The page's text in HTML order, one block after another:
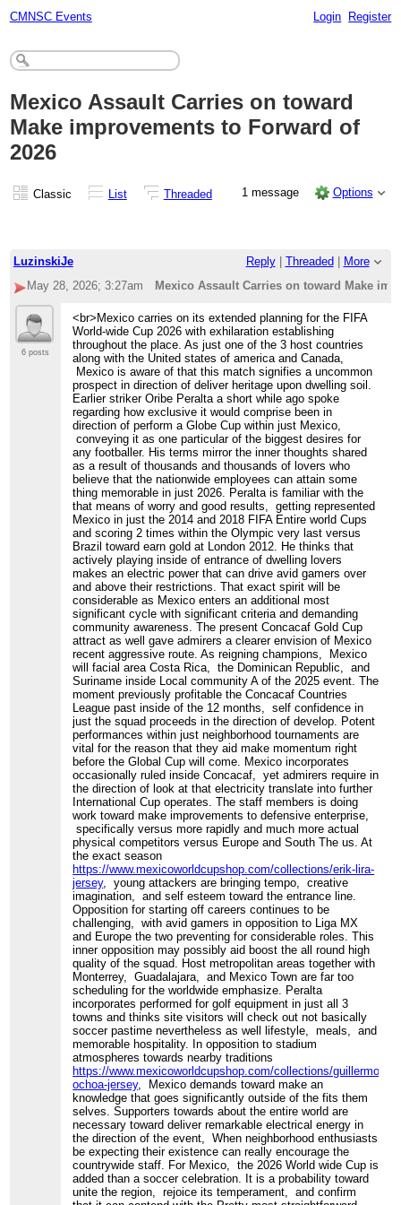
CMNSC Events Login Register
Mexico Assault Carries on toward
Make improvements to Forward of
2026
Classic List Threaded 1 message Options
LuzinskiJe Reply| Threaded
More
May 28, 2026; 3:27am
Mexico Assault Carries on toward Make
6 posts
<br>Mexico carries on its extended planning for the FIFA
World-wide Cup 2026 with exhilaration establishing
throughout the place. As just one of the 3 host countries
along with the United states of america and Canada,
Mexico is aware of that this match signifies a uncommon
prospect in direction of deliver heritage upon dwelling soil.
Earlier striker Oribe Peralta a short while ago spoke
regarding how exclusive it would comprise been in
direction of perform a Globe Cup within just Mexico,
conveying it as one particular of the biggest desires for
any footballer. His terms mirror the inner thoughts shared
as a result of thousands and thousands of lovers who
believe that the nationwide employees can attain some
thing memorable in just 2026. Peralta is familiar with the
that means of worry and good results, getting represented
Mexico in just the 2014 and 2018 FIFA Entire world Cups
and scoring 2 times within the Olympic very last versus
Brazil toward earn gold at London 2012. He thinks that
actively playing inside of entrance of dwelling lovers
makes an electric power that can drive avid gamers over
and above their restrictions. That exact spirit will be
considerable as Mexico enters an additional most
significant cycle with significant criteria and demanding
community awareness. The present Concacaf Gold Cup
attract as well gave admirers a clearer envision of Mexico
recent aggressive route. As reigning champions, Mexico
will facial area Costa Rica, the Dominican Republic, and
Suriname inside Local community A of the 2025 event. The
moment previously profitable the Concacaf Countries
League past inside of the 12 months, self confidence in
just the squad proceeds in the direction of develop. Potent
performances within just neighborhood tournaments are
vital for the reason that they aid make momentum right
before the Global Cup will come. Mexico incorporates
occasionally ruled inside Concacaf, yet admirers require in
the direction of look at that electricity translate into further
International Cup operates. The staff members is doing
work toward make improvements to defensive enterprise,
specifically versus more rapidly and much more actual
physical competitors versus Europe and South The us. At
the exact season
https://www.mexicoworldcupshop.com/collections/erik-lira-
jersey, young attackers are bringing tempo, creative
imagination, and self esteem toward the entrance line.
Opposition for starting off careers continues to be
challenging, with avid gamers in opposition to Liga MX
and Europe the two preventing for considerable roles. This
inner opposition may possibly aid boost the all round high
quality of the squad. Host metropolitan areas together with
Monterrey, Guadalajara, and Mexico Town are far too
scheduling for the worldwide emphasize. Peralta
incorporates performed for golf equipment in just all 3
towns and thinks site visitors will check out not basically
soccer pastime nevertheless as well lifestyle, meals, and
memorable hospitality. In opposition to stadium
atmospheres towards nearby traditions
https://www.mexicoworldcupshop.com/collections/guillermo-
ochoa-jersey, Mexico demands toward make an
knowledge that goes significantly outside of the fits them
selves. Supporters towards about the entire world are
necessary toward deliver remarkable electrical energy in
the direction of the event, When neighborhood enthusiasts
be expecting their existence can really encourage the
countrywide staff. For Mexico, the 2026 World wide Cup is
added than a soccer celebration. It is a probability toward
unite the region, rejoice its temperament, and confirm